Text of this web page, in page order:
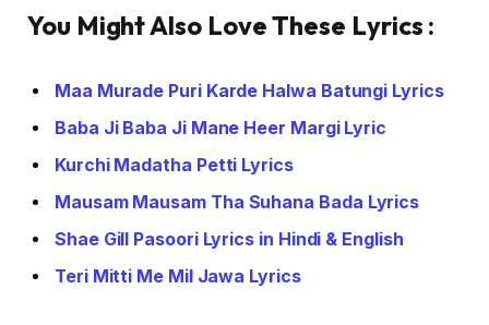
You Might Also Love These Lyrics :
Maa Murade Puri Karde Halwa Batungi Lyrics
Baba Ji Baba Ji Mane Heer Margi Lyric
Kurchi Madatha Petti Lyrics
Mausam Mausam Tha Suhana Bada Lyrics
Shae Gill Pasoori Lyrics in Hindi & English
Teri Mitti Me Mil Jawa Lyrics